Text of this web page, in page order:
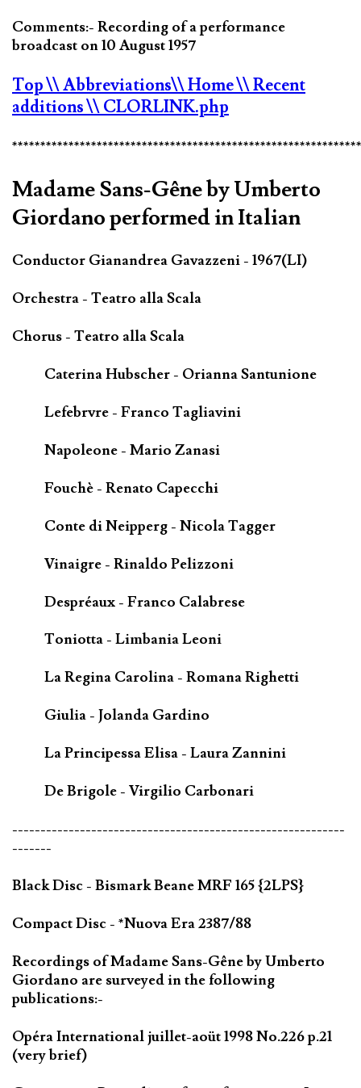
Comments:- Recording of a performance
broadcast on 10 August 1957
Top\\ Abbreviations\\ Home\\ Recent
additions\\ CLORLINK.php
Madame Sans-Gêne by Umberto
Giordano performed in Italian
Conductor Gianandrea Gavazzeni - 1967(LI)
Orchestra - Teatro alla Scala
Chorus - Teatro alla Scala
Caterina Hubscher - Orianna Santunione
Lefebrvre - Franco Tagliavini
Napoleone - Mario Zanasi
Fouchè - Renato Capecchi
Conte di Neipperg - Nicola Tagger
Vinaigre - Rinaldo Pelizzoni
Despréaux - Franco Calabrese
Toniotta - Limbania Leoni
La Regina Carolina - Romana Righetti
Giulia - Jolanda Gardino
La Principessa Elisa - Laura Zannini
De Brigole - Virgilio Carbonari
-----------------------------------------------------------
-------
Black Disc - Bismark Beane MRF 165 {2LPS}
Compact Disc - *Nuova Era 2387/88
Recordings of Madame Sans-Gêne by Umberto
Giordano are surveyed in the following
publications:-
Opéra International juillet-aoüt 1998 No.226 p.21
(very brief)